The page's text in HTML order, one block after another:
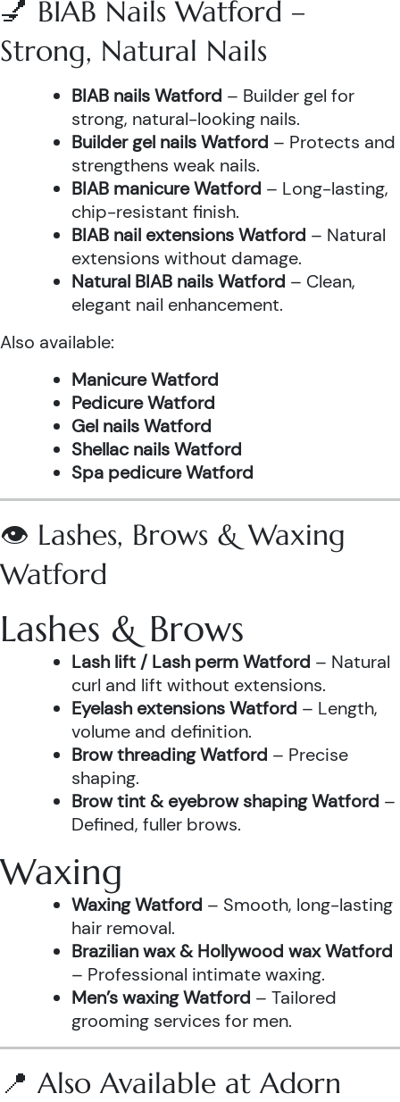
💅 BIAB Nails Watford –
Strong, Natural Nails
BIAB nails Watford – Builder gel for
strong, natural-looking nails.
Builder gel nails Watford – Protects and
strengthens weak nails.
BIAB manicure Watford – Long-lasting,
chip-resistant finish.
BIAB nail extensions Watford – Natural
extensions without damage.
Natural BIAB nails Watford – Clean,
elegant nail enhancement.
Also available:
Manicure Watford
Pedicure Watford
Gel nails Watford
Shellac nails Watford
Spa pedicure Watford
👁️ Lashes, Brows & Waxing
Watford
Lashes & Brows
Lash lift / Lash perm Watford – Natural
curl and lift without extensions.
Eyelash extensions Watford – Length,
volume and definition.
Brow threading Watford – Precise
shaping.
Brow tint & eyebrow shaping Watford –
Defined, fuller brows.
Waxing
Waxing Watford – Smooth, long-lasting
hair removal.
Brazilian wax & Hollywood wax Watford
– Professional intimate waxing.
Men’s waxing Watford – Tailored
grooming services for men.
📍 Also Available at Adorn